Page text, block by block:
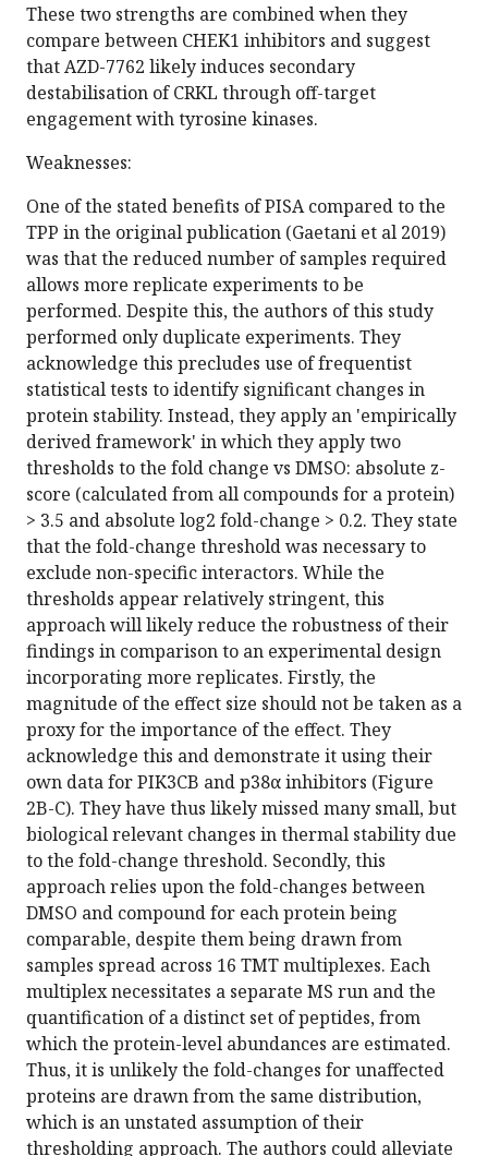
These two strengths are combined when they
compare between CHEK1 inhibitors and suggest
that AZD-7762 likely induces secondary
destabilisation of CRKL through off-target
engagement with tyrosine kinases.
Weaknesses:
One of the stated benefits of PISA compared to the
TPP in the original publication (Gaetani et al 2019)
was that the reduced number of samples required
allows more replicate experiments to be
performed. Despite this, the authors of this study
performed only duplicate experiments. They
acknowledge this precludes use of frequentist
statistical tests to identify significant changes in
protein stability. Instead, they apply an 'empirically
derived framework' in which they apply two
thresholds to the fold change vs DMSO: absolute z-
score (calculated from all compounds for a protein)
> 3.5 and absolute log2 fold-change > 0.2. They state
that the fold-change threshold was necessary to
exclude non-specific interactors. While the
thresholds appear relatively stringent, this
approach will likely reduce the robustness of their
findings in comparison to an experimental design
incorporating more replicates. Firstly, the
magnitude of the effect size should not be taken as a
proxy for the importance of the effect. They
acknowledge this and demonstrate it using their
own data for PIK3CB and p38α inhibitors (Figure
2B-C). They have thus likely missed many small, but
biological relevant changes in thermal stability due
to the fold-change threshold. Secondly, this
approach relies upon the fold-changes between
DMSO and compound for each protein being
comparable, despite them being drawn from
samples spread across 16 TMT multiplexes. Each
multiplex necessitates a separate MS run and the
quantification of a distinct set of peptides, from
which the protein-level abundances are estimated.
Thus, it is unlikely the fold-changes for unaffected
proteins are drawn from the same distribution,
which is an unstated assumption of their
thresholding approach. The authors could alleviate